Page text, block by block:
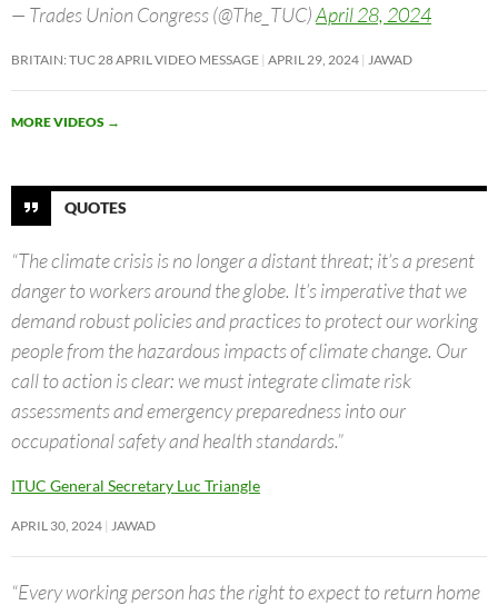
— Trades Union Congress (@The_TUC)April 28, 2024
BRITAIN: TUC 28 APRIL VIDEO MESSAGE APRIL 29, 2024 JAWAD
MORE VIDEOS →
QUOTES
“The climate crisis is no longer a distant threat; it’s a present
danger to workers around the globe. It’s imperative that we
demand robust policies and practices to protect our working
people from the hazardous impacts of climate change. Our
call to action is clear: we must integrate climate risk
assessments and emergency preparedness into our
occupational safety and health standards.”
ITUC General Secretary Luc Triangle
APRIL 30, 2024 JAWAD
“Every working person has the right to expect to return home